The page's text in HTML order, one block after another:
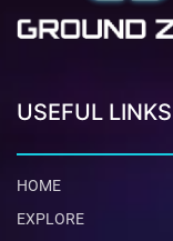
USEFUL LINKS
HOME
EXPLORE